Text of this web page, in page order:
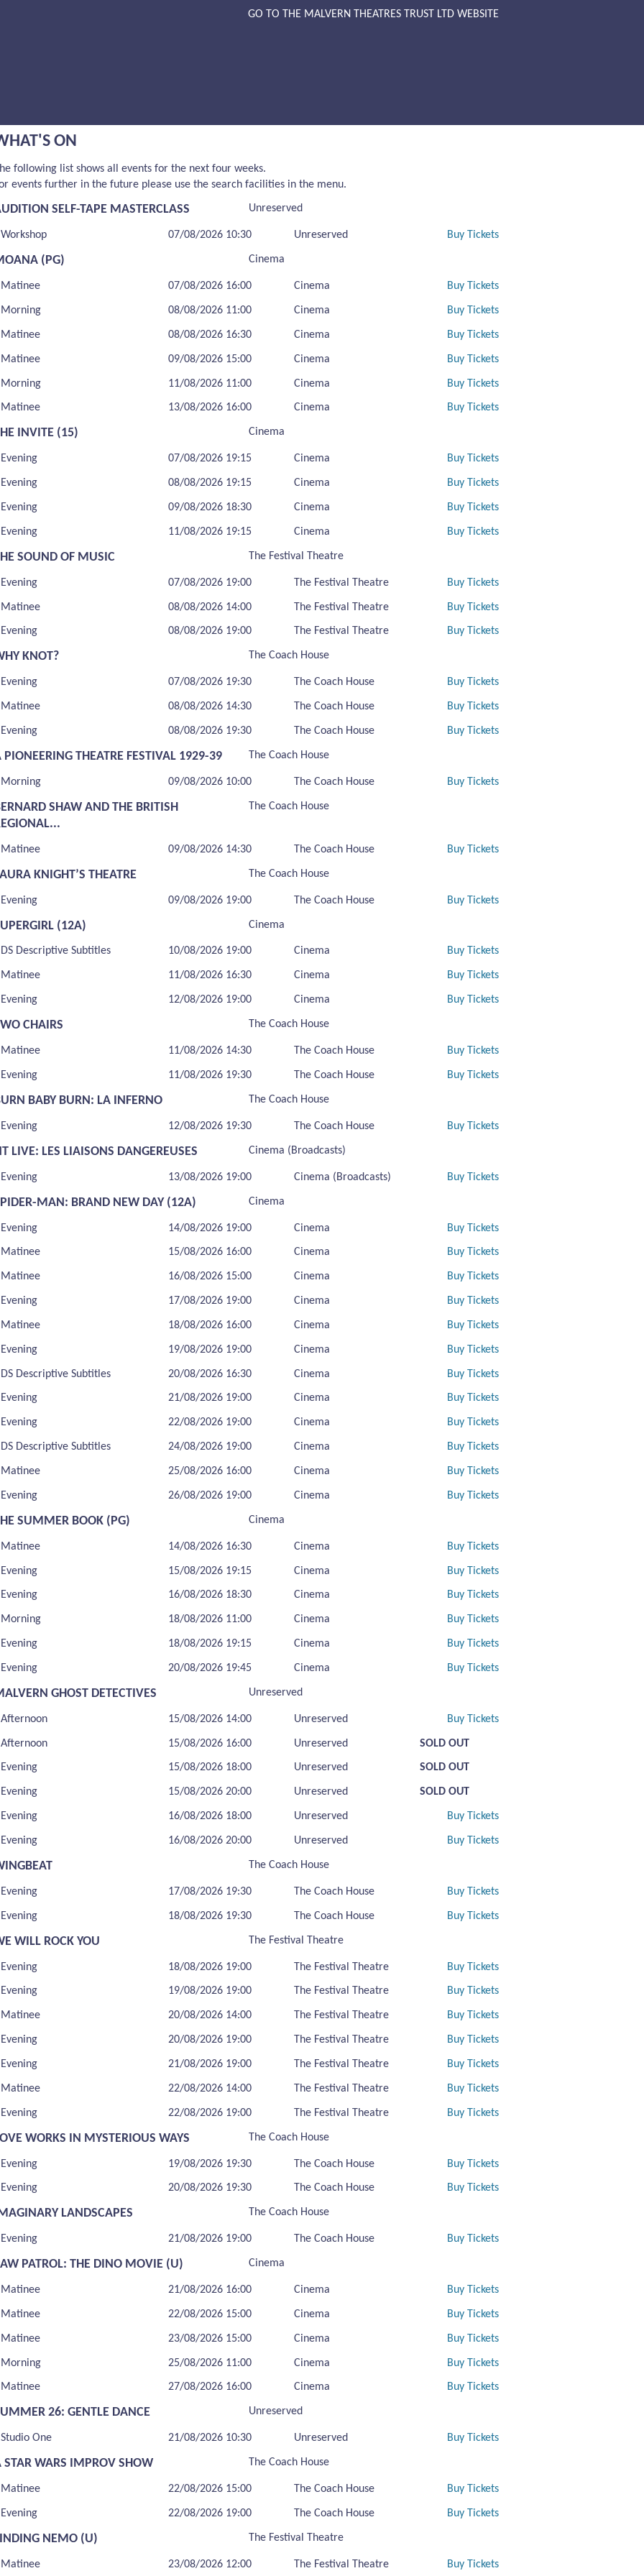
GO TO THE MALVERN THEATRES TRUST LTD WEBSITE
ON
following list shows all events for the next four weeks.
events further in the future please use the search facilities in the menu.
SELF-TAPE MASTERCLASS Unreserved
Workshop 07/08/2026 10:30 Unreserved Buy Tickets
(PG) Cinema
Matinee 07/08/2026 16:00 Cinema Buy Tickets
Morning 08/08/2026 11:00 Cinema Buy Tickets
Matinee 08/08/2026 16:30 Cinema Buy Tickets
Matinee 09/08/2026 15:00 Cinema Buy Tickets
Morning 11/08/2026 11:00 Cinema Buy Tickets
Matinee 13/08/2026 16:00 Cinema Buy Tickets
INVITE (15) Cinema
Evening 07/08/2026 19:15 Cinema Buy Tickets
Evening 08/08/2026 19:15 Cinema Buy Tickets
Evening 09/08/2026 18:30 Cinema Buy Tickets
Evening 11/08/2026 19:15 Cinema Buy Tickets
SOUND OF MUSIC The Festival Theatre
Evening 07/08/2026 19:00 The Festival Theatre Buy Tickets
Matinee 08/08/2026 14:00 The Festival Theatre Buy Tickets
Evening 08/08/2026 19:00 The Festival Theatre Buy Tickets
KNOT? The Coach House
Evening 07/08/2026 19:30 The Coach House Buy Tickets
Matinee 08/08/2026 14:30 The Coach House Buy Tickets
Evening 08/08/2026 19:30 The Coach House Buy Tickets
PIONEERING THEATRE FESTIVAL 1929-39 The Coach House
Morning 09/08/2026 10:00 The Coach House Buy Tickets
SHAW AND THE BRITISH
The Coach House
Matinee 09/08/2026 14:30 The Coach House Buy Tickets
KNIGHT’S THEATRE The Coach House
Evening 09/08/2026 19:00 The Coach House Buy Tickets
(12A) Cinema
DS Descriptive Subtitles 10/08/2026 19:00 Cinema Buy Tickets
Matinee 11/08/2026 16:30 Cinema Buy Tickets
Evening 12/08/2026 19:00 Cinema Buy Tickets
CHAIRS The Coach House
Matinee 11/08/2026 14:30 The Coach House Buy Tickets
Evening 11/08/2026 19:30 The Coach House Buy Tickets
BABY BURN: LA INFERNO The Coach House
Evening 12/08/2026 19:30 The Coach House Buy Tickets
LIVE: LES LIAISONS DANGEREUSES Cinema (Broadcasts)
Evening 13/08/2026 19:00 Cinema (Broadcasts) Buy Tickets
MAN: BRAND NEW DAY (12A) Cinema
Evening 14/08/2026 19:00 Cinema Buy Tickets
Matinee 15/08/2026 16:00 Cinema Buy Tickets
Matinee 16/08/2026 15:00 Cinema Buy Tickets
Evening 17/08/2026 19:00 Cinema Buy Tickets
Matinee 18/08/2026 16:00 Cinema Buy Tickets
Evening 19/08/2026 19:00 Cinema Buy Tickets
DS Descriptive Subtitles 20/08/2026 16:30 Cinema Buy Tickets
Evening 21/08/2026 19:00 Cinema Buy Tickets
Evening 22/08/2026 19:00 Cinema Buy Tickets
DS Descriptive Subtitles 24/08/2026 19:00 Cinema Buy Tickets
Matinee 25/08/2026 16:00 Cinema Buy Tickets
Evening 26/08/2026 19:00 Cinema Buy Tickets
SUMMER BOOK (PG) Cinema
Matinee 14/08/2026 16:30 Cinema Buy Tickets
Evening 15/08/2026 19:15 Cinema Buy Tickets
Evening 16/08/2026 18:30 Cinema Buy Tickets
Morning 18/08/2026 11:00 Cinema Buy Tickets
Evening 18/08/2026 19:15 Cinema Buy Tickets
Evening 20/08/2026 19:45 Cinema Buy Tickets
GHOST DETECTIVES Unreserved
Afternoon 15/08/2026 14:00 Unreserved Buy Tickets
Afternoon 15/08/2026 16:00 Unreserved SOLD OUT
Evening 15/08/2026 18:00 Unreserved SOLD OUT
Evening 15/08/2026 20:00 Unreserved SOLD OUT
Evening 16/08/2026 18:00 Unreserved Buy Tickets
Evening 16/08/2026 20:00 Unreserved Buy Tickets
The Coach House
Evening 17/08/2026 19:30 The Coach House Buy Tickets
Evening 18/08/2026 19:30 The Coach House Buy Tickets
WILL ROCK YOU The Festival Theatre
Evening 18/08/2026 19:00 The Festival Theatre Buy Tickets
Evening 19/08/2026 19:00 The Festival Theatre Buy Tickets
Matinee 20/08/2026 14:00 The Festival Theatre Buy Tickets
Evening 20/08/2026 19:00 The Festival Theatre Buy Tickets
Evening 21/08/2026 19:00 The Festival Theatre Buy Tickets
Matinee 22/08/2026 14:00 The Festival Theatre Buy Tickets
Evening 22/08/2026 19:00 The Festival Theatre Buy Tickets
WORKS IN MYSTERIOUS WAYS The Coach House
Evening 19/08/2026 19:30 The Coach House Buy Tickets
Evening 20/08/2026 19:30 The Coach House Buy Tickets
LANDSCAPES The Coach House
Evening 21/08/2026 19:00 The Coach House Buy Tickets
PATROL: THE DINO MOVIE (U) Cinema
Matinee 21/08/2026 16:00 Cinema Buy Tickets
Matinee 22/08/2026 15:00 Cinema Buy Tickets
Matinee 23/08/2026 15:00 Cinema Buy Tickets
Morning 25/08/2026 11:00 Cinema Buy Tickets
Matinee 27/08/2026 16:00 Cinema Buy Tickets
26: GENTLE DANCE Unreserved
Studio One 21/08/2026 10:30 Unreserved Buy Tickets
STAR WARS IMPROV SHOW The Coach House
Matinee 22/08/2026 15:00 The Coach House Buy Tickets
Evening 22/08/2026 19:00 The Coach House Buy Tickets
NEMO (U) The Festival Theatre
Matinee 23/08/2026 12:00 The Festival Theatre Buy Tickets